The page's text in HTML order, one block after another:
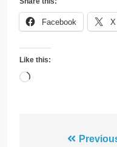
Facebook X
Like this:
Loading…